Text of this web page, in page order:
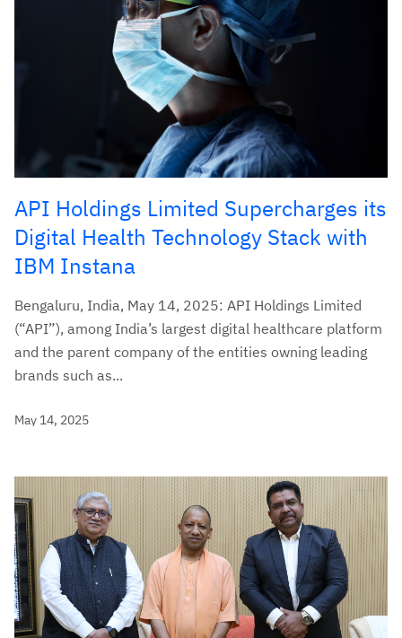
API Holdings Limited Supercharges its
Digital Health Technology Stack with
IBM Instana
Bengaluru, India, May 14, 2025: API Holdings Limited
(“API”), among India’s largest digital healthcare platform
and the parent company of the entities owning leading
brands such as...
May 14, 2025